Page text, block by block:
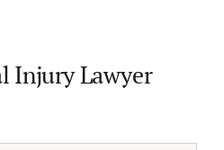
Injury Lawyer